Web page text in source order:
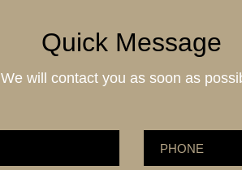
Quick Message
We will contact you as soon as